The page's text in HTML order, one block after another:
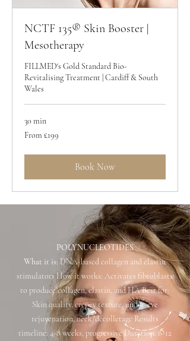
NCTF 135® Skin Booster |
Mesotherapy
FILLMED's Gold Standard Bio-
Revitalising Treatment | Cardiff & South
Wales
30 min
From
199
From £199
Book Now
POLYNUCLEOTIDES
What it is: DNA-based collagen and elastin
stimulators How it works: Activates fibroblasts
to produce collagen, elastin, and HA Best for:
Skin quality, crepey texture, under-eye
rejuvenation, neck/décolletage Results
timeline: 4-8 weeks, progressive Duration: 6-12